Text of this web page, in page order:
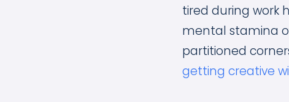
tired during work
mental stamina
partitioned
getting creative